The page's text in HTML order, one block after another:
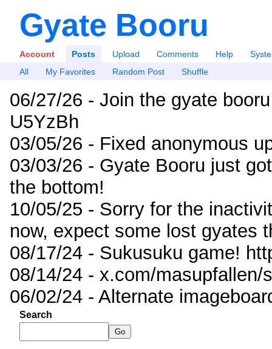
Gyate Booru
Account Posts Upload Comments Help
All
My Favorites Random Post Shuffle
06/27/26 - Join the gyate
U5YzBh
03/05/26 - Fixed anonymous
03/03/26 - Gyate Booru just
the bottom!
10/05/25 - Sorry for the
now, expect some lost gyates
08/17/24 - Sukusuku game!
08/14/24 - x.com/masupfallen/
06/02/24 - Alternate
Search